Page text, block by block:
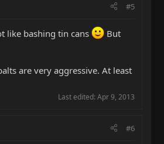
#5
like bashing tin cans
But
are very aggressive. At least
Last edited: Apr 9, 2013
#6